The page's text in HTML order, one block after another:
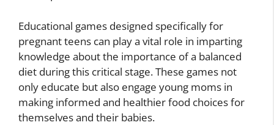
Educational games designed specifically for
pregnant teens can play a vital role in imparting
knowledge about the importance of a balanced
diet during this critical stage. These games not
only educate but also engage young moms in
making informed and healthier food choices for
themselves and their babies.